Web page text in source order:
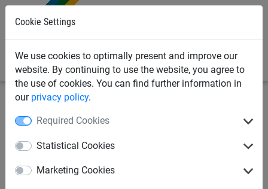
Cookie Settings
We use cookies to optimally present and improve our
website. By continuing to use the website, you agree to
the use of cookies. You can find further information in
our privacy policy.
Required Cookies
Statistical Cookies
Marketing Cookies
Covers & Water Removal